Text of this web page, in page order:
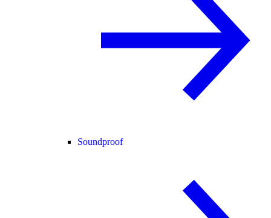
Soundproof